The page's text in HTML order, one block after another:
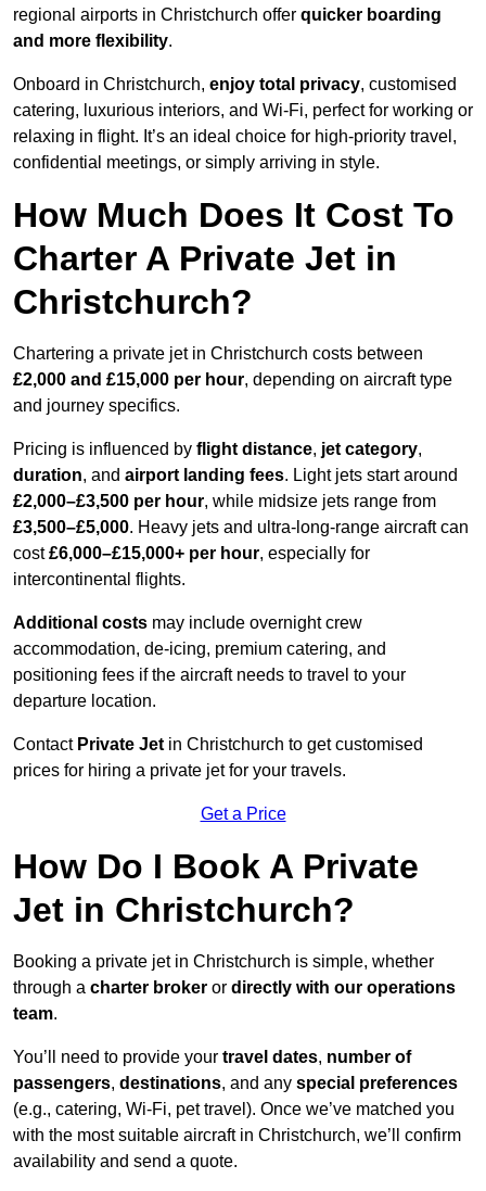
regional airports in Christchurch offer quicker boarding
and more flexibility.
Onboard in Christchurch, enjoy total privacy, customised
catering, luxurious interiors, and Wi-Fi, perfect for working or
relaxing in flight. It’s an ideal choice for high-priority travel,
confidential meetings, or simply arriving in style.
How Much Does It Cost To
Charter A Private Jet in
Christchurch?
Chartering a private jet in Christchurch costs between
£2,000 and £15,000 per hour, depending on aircraft type
and journey specifics.
Pricing is influenced by flight distance, jet category,
duration, and airport landing fees. Light jets start around
£2,000–£3,500 per hour, while midsize jets range from
£3,500–£5,000. Heavy jets and ultra-long-range aircraft can
cost£6,000–£15,000+ per hour, especially for
intercontinental flights.
Additional costs may include overnight crew
accommodation, de-icing, premium catering, and
positioning fees if the aircraft needs to travel to your
departure location.
Contact Private Jet in Christchurch to get customised
prices for hiring a private jet for your travels.
Get a Price
How Do I Book A Private
Jet in Christchurch?
Booking a private jet in Christchurch is simple, whether
through a charter broker or directly with our operations
team.
You’ll need to provide your travel dates, number of
passengers, destinations, and any special preferences
(e.g., catering, Wi-Fi, pet travel). Once we’ve matched you
with the most suitable aircraft in Christchurch, we’ll confirm
availability and send a quote.